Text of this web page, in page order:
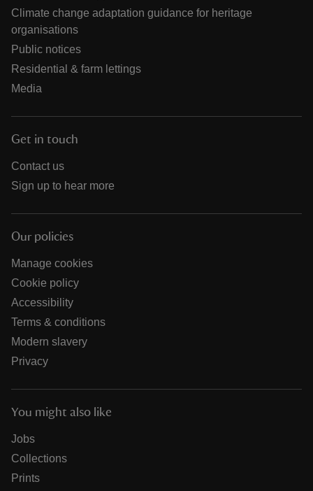
Climate change adaptation guidance for heritage
organisations
Public notices
Residential & farm lettings
Media
Get in touch
Contact us
Sign up to hear more
Our policies
Manage cookies
Cookie policy
Accessibility
Terms & conditions
Modern slavery
Privacy
You might also like
Jobs
Collections
Prints